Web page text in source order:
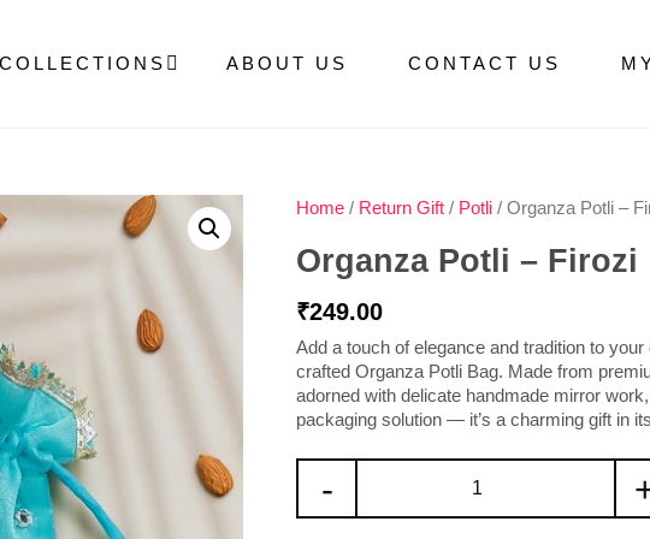
ABOUT US CONTACT US
Home / Return Gift / Potli / Organza Potli –
Organza Potli – Firozi
₹249.00
Add a touch of elegance and tradition to
craftedOrganza Potli Bag. Made from
adorned with delicate handmade mirror work
packaging solution — it’s a charming gift in
-